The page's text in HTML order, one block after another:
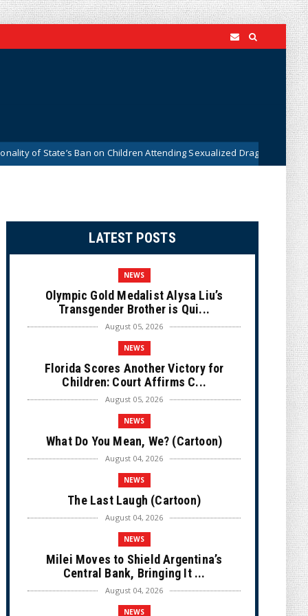
Ban on Children Attending Sexualized Drag Shows News
LATEST POSTS
NEWS
Olympic Gold Medalist Alysa Liu’s
Transgender Brother is Qui...
August 05, 2026
NEWS
Florida Scores Another Victory for
Children: Court Affirms C...
August 05, 2026
NEWS
What Do You Mean, We? (Cartoon)
August 04, 2026
NEWS
The Last Laugh (Cartoon)
August 04, 2026
NEWS
Milei Moves to Shield Argentina’s
Central Bank, Bringing It ...
August 04, 2026
NEWS